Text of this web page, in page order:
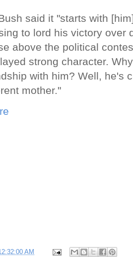
said it "starts with
to lord his victory over
above the political
strong character.
with him? Well, he's
mother."
AM